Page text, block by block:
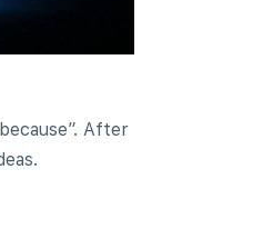
After